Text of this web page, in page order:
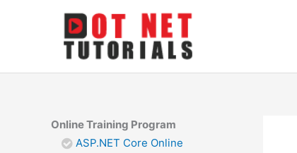
Online Training Program
ASP.NET Core Online